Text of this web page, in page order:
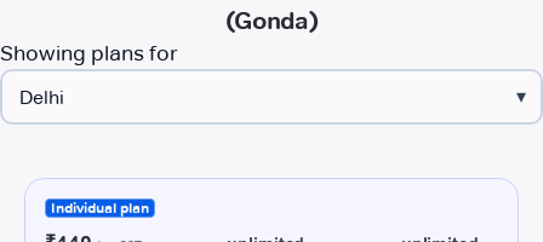
(Gonda)
Showing plans for
▾